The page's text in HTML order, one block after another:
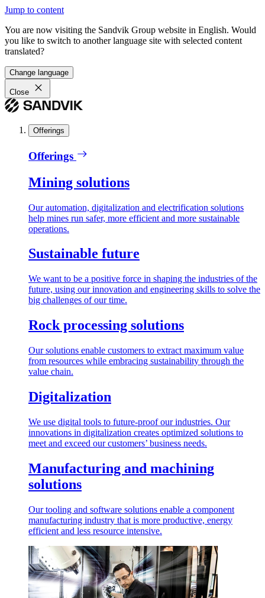
Jump to content
You are now visiting the Sandvik Group website in English. Would
you like to switch to another language site with selected content
translated?
Change language
Close
Offerings
Offerings
Mining solutions
Our automation, digitalization and electrification solutions
help mines run safer, more efficient and more sustainable
operations.
Sustainable future
We want to be a positive force in shaping the industries of the
future, using our innovation and engineering skills to solve the
big challenges of our time.
Rock processing solutions
Our solutions enable customers to extract maximum value
from resources while embracing sustainability through the
value chain.
Digitalization
We use digital tools to future-proof our industries. Our
innovations in digitalization creates optimized solutions to
meet and exceed our customers’ business needs.
Manufacturing and machining
solutions
Our tooling and software solutions enable a component
manufacturing industry that is more productive, energy
efficient and less resource intensive.